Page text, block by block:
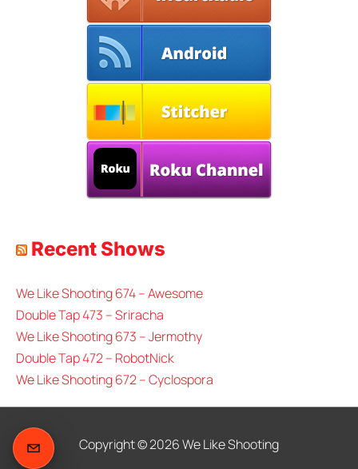
Recent Shows
We Like Shooting 674 – Awesome
Double Tap 473 – Sriracha
We Like Shooting 673 – Jermothy
Double Tap 472 – RobotNick
We Like Shooting 672 – Cyclospora
Copyright © 2026We Like Shooting